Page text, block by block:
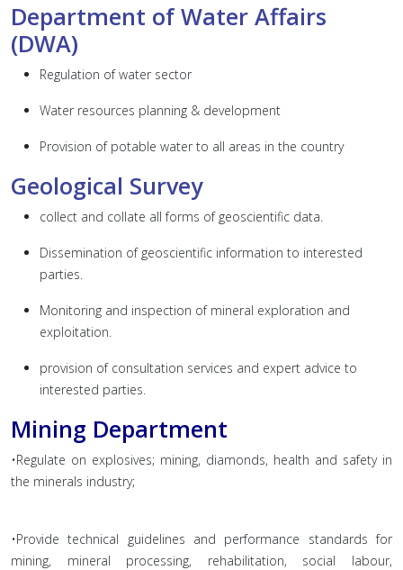
Department of Water Affairs
(DWA)
Regulation of water sector
Water resources planning & development
Provision of potable water to all areas in the country
Geological Survey
collect and collate all forms of geoscientific data.
Dissemination of geoscientific information to interested
parties.
Monitoring and inspection of mineral exploration and
exploitation.
provision of consultation services and expert advice to
interested parties.
Mining Department
•Regulate on explosives; mining, diamonds, health and safety in
the minerals industry;
•Provide technical guidelines and performance standards for
mining, mineral processing, rehabilitation, social labour,